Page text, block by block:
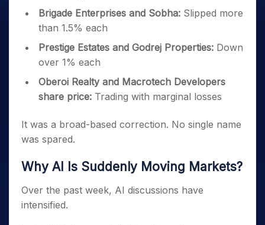
Brigade Enterprises and Sobha: Slipped more
than 1.5% each
Prestige Estates and Godrej Properties: Down
over 1% each
Oberoi Realty and Macrotech Developers
share price: Trading with marginal losses
It was a broad-based correction. No single name
was spared.
Why AI Is Suddenly Moving Markets?
Over the past week, AI discussions have
intensified.